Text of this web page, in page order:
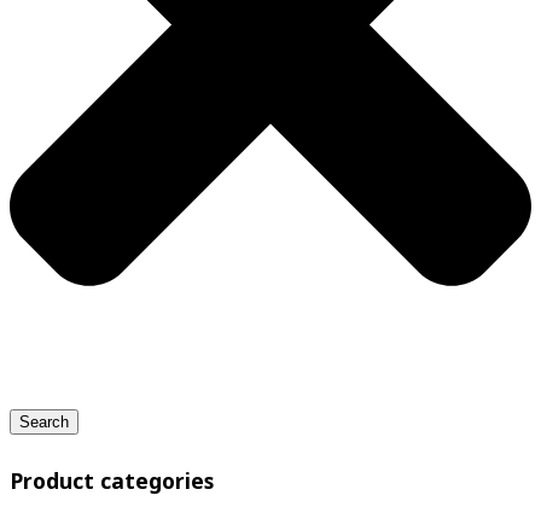
Search
Product categories